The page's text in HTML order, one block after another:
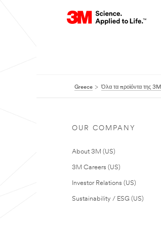
Greece Όλα τα προϊόντα της 3M
OUR COMPANY
About 3M (US)
3M Careers (US)
Investor Relations (US)
Sustainability / ESG (US)